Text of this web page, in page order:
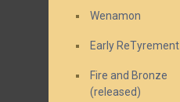
Wenamon
Early ReTyrement
Fire and Bronze
(released)